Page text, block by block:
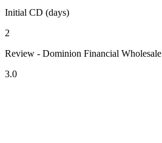
Initial CD (days)
2
Review - Dominion Financial Wholesale
3.0